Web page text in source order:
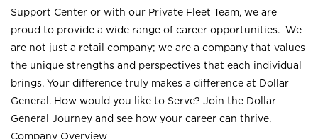
Support Center or with our Private Fleet Team, we are
proud to provide a wide range of career opportunities. We
are not just a retail company; we are a company that values
the unique strengths and perspectives that each individual
brings. Your difference truly makes a difference at Dollar
General. How would you like to Serve? Join the Dollar
General Journey and see how your career can thrive.
Company Overview